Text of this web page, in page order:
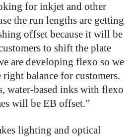
for inkjet and other
the run lengths are getting
offset because it will be
to shift the plate
are developing flexo so we
balance for customers.
water-based inks with flexo
will be EB offset.”
lighting and optical